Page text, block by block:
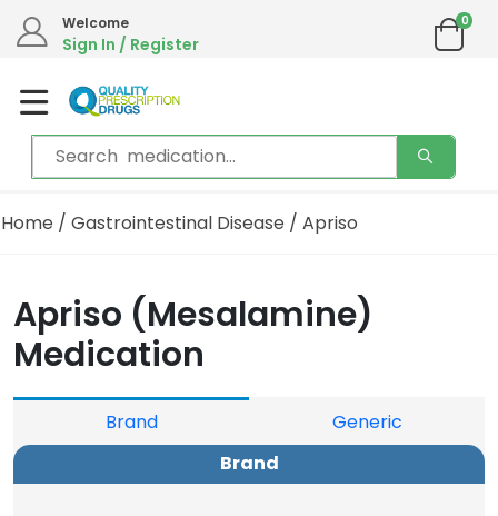
Welcome
Sign In / Register
0
Home / Gastrointestinal Disease / Apriso
Apriso (Mesalamine)
Medication
Brand
Generic
Brand